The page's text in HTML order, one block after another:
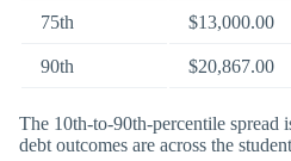
75th $13,000.00
90th $20,867.00
The 10th-to-90th-percentile spread
debt outcomes are across the